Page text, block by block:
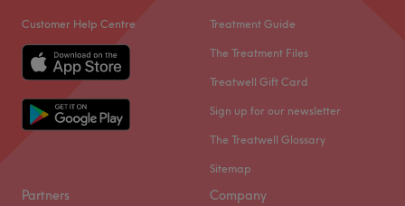
Customer Help Centre Treatment Guide
The Treatment Files
Treatwell Gift Card
Sign up for our newsletter
The Treatwell Glossary
Sitemap
Partners Company